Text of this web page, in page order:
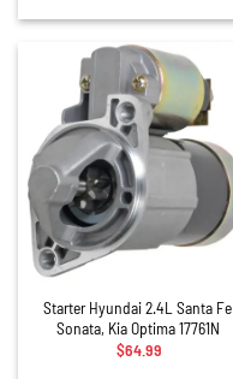
Starter Hyundai 2.4L Santa Fe
Sonata, Kia Optima 17761N
$64.99